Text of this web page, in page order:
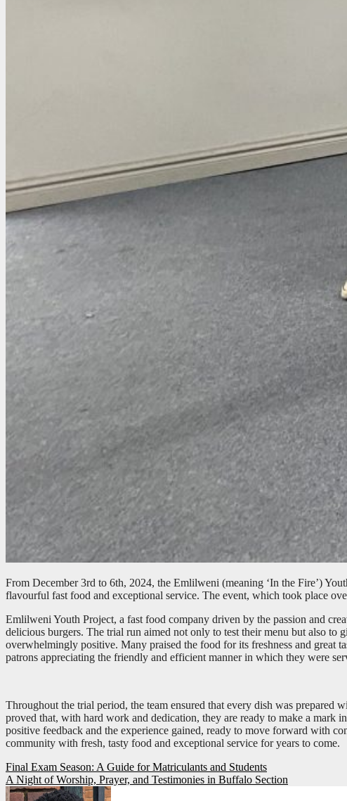
From December 3rd to 6th, 2024, the Emlilweni (meaning ‘In the Fire’)
flavourful fast food and exceptional service. The event, which took place
Emlilweni Youth Project, a fast food company driven by the passion and
delicious burgers. The trial run aimed not only to test their menu but also to
overwhelmingly positive. Many praised the food for its freshness and great
patrons appreciating the friendly and efficient manner in which they were
Throughout the trial period, the team ensured that every dish was prepared
proved that, with hard work and dedication, they are ready to make a mark
positive feedback and the experience gained, ready to move forward with
community with fresh, tasty food and exceptional service for years to come.
Post
navigation
Final Exam Season: A Guide for Matriculants and Students
A Night of Worship, Prayer, and Testimonies in Buffalo Section